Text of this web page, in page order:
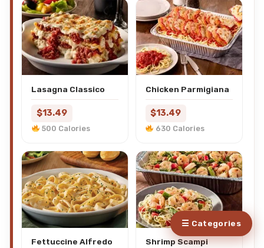
Lasagna Classico
$13.49
500 Calories
Chicken Parmigiana
$13.49
630 Calories
Fettuccine Alfredo
Shrimp Scampi
☰ Categories